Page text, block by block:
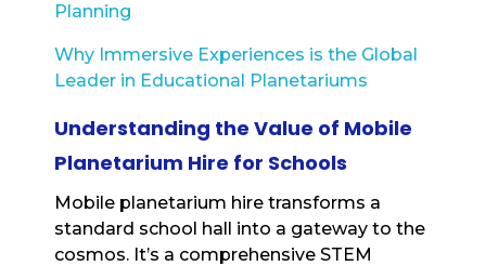
Planning
Why Immersive Experiences is the Global
Leader in Educational Planetariums
Understanding the Value of Mobile
Planetarium Hire for Schools
Mobile planetarium hire transforms a
standard school hall into a gateway to the
cosmos. It’s a comprehensive STEM